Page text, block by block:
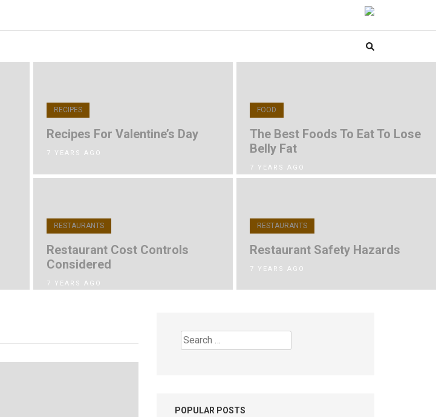
RECIPES
Recipes For Valentine’s Day
7 YEARS AGO
FOOD
The Best Foods To Eat To Lose
Belly Fat
7 YEARS AGO
RESTAURANTS
Restaurant Cost Controls
Considered
7 YEARS AGO
RESTAURANTS
Restaurant Safety Hazards
7 YEARS AGO
Search
for:
POPULAR POSTS